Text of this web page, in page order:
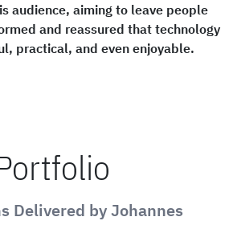
audience, aiming to leave people
and reassured that technology
practical, and even enjoyable.
Delivered by Johannes